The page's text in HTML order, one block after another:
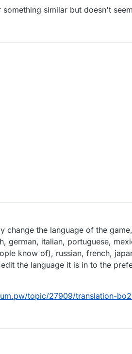
similar but doesn't
change the language of the
german, italian, portuguese,
know of), russian, french,
the language it is in to the
topic/27909/translation-